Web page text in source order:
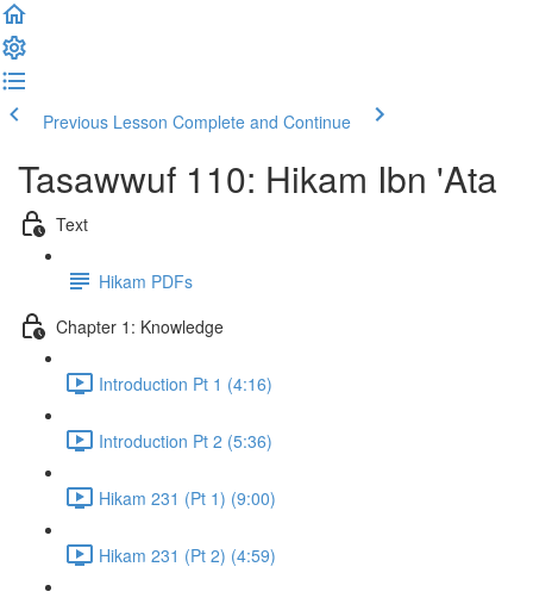
Previous Lesson Complete and Continue
Tasawwuf 110: Hikam Ibn 'Ata
Text
Hikam PDFs
Chapter 1: Knowledge
Introduction Pt 1 (4:16)
Introduction Pt 2 (5:36)
Hikam 231 (Pt 1) (9:00)
Hikam 231 (Pt 2) (4:59)